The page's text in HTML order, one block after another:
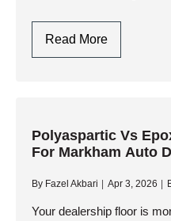
Read MoreCommercial
Concrete
Floor
Grinding
Polishing
Polyaspartic Vs
For Markham Auto
By Fazel Akbari Apr 3, 2026
Your dealership floor is